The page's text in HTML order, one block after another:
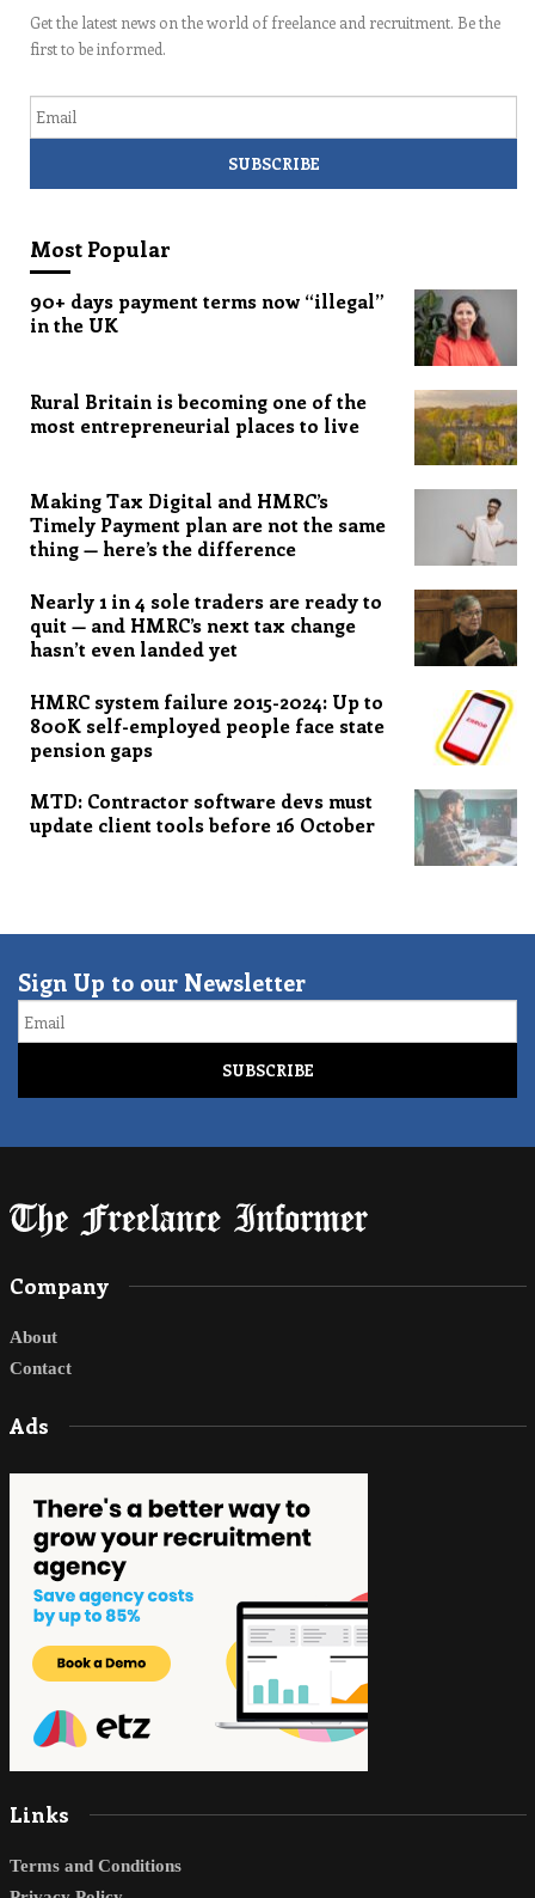
Get the latest news on the world of freelance and recruitment. Be the
first to be informed.
Most Popular
90+ days payment terms now “illegal”
in the UK
Rural Britain is becoming one of the
most entrepreneurial places to live
Making Tax Digital and HMRC’s
Timely Payment plan are not the same
thing — here’s the difference
Nearly 1 in 4 sole traders are ready to
quit — and HMRC’s next tax change
hasn’t even landed yet
HMRC system failure 2015-2024: Up to
800K self-employed people face state
pension gaps
MTD: Contractor software devs must
update client tools before 16 October
Sign Up to our Newsletter
Email
Company
About
Contact
Ads
Links
Terms and Conditions